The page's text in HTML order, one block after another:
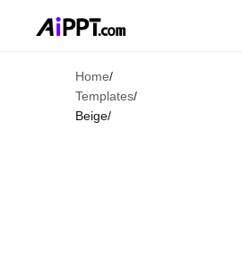
Home/
Templates/
Beige/